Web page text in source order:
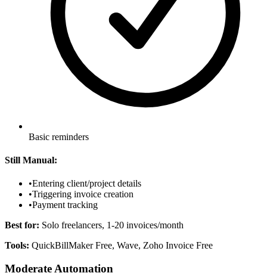
Basic reminders
Still Manual:
•Entering client/project details
•Triggering invoice creation
•Payment tracking
Best for: Solo freelancers, 1-20 invoices/month
Tools: QuickBillMaker Free, Wave, Zoho Invoice Free
Moderate Automation